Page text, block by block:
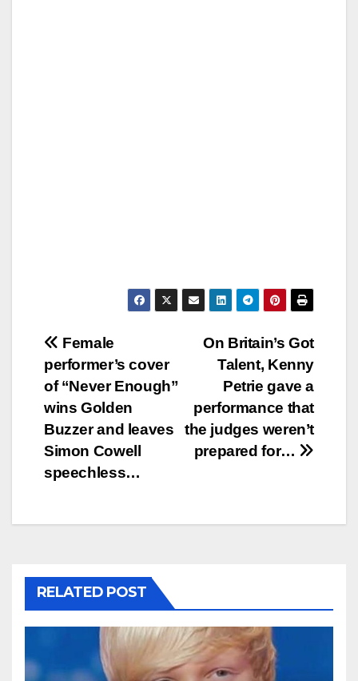
Post
navigation
On Britain’s Got
Talent, Kenny
Petrie gave a
performance that
the judges weren’t
prepared for…
Female
performer’s cover
of “Never Enough”
wins Golden
Buzzer and leaves
Simon Cowell
speechless…
RELATED POST